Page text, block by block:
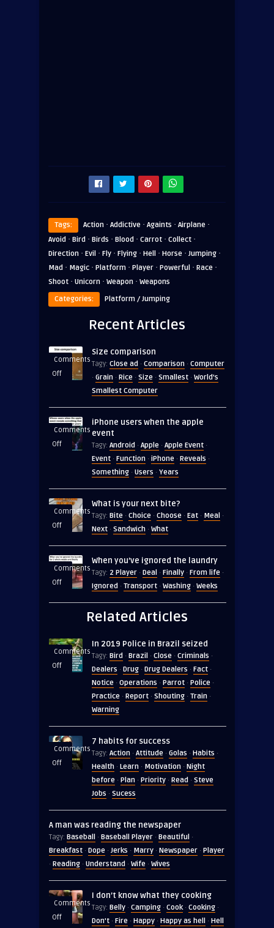
Tags: Action · Addictive · Againts · Airplane ·
Avoid · Bird · Birds · Blood · Carrot · Collect ·
Direction · Evil · Fly · Flying · Hell · Horse · Jumping ·
Mad · Magic · Platform · Player · Powerful · Race ·
Shoot · Unicorn · Weapon · Weapons
Categories:
Platform / Jumping
Recent Articles
Comments
Off
on
Size comparison
Tagy: Close ad · Comparison · Computer
· Grain · Rice · Size · Smallest · World's
Smallest Computer
Comments
Off
on
the
apple
event
iPhone users when the apple
event
Tagy: Android · Apple · Apple Event ·
Event · Function · iPhone · Reveals ·
Something · Users · Years
Comments
Off
on
your
next
bite?
What is your next bite?
Tagy: Bite · Choice · Choose · Eat · Meal ·
Next · Sandwich · What
Comments
Off
on
ignored
laundry
When you’ve ignored the laundry
Tagy: 2 Player · Deal · Finally · From life ·
Ignored · Transport · Washing · Weeks
Related Articles
Comments
Off
on
seized
In 2019 Police in Brazil seized
Tagy: Bird · Brazil · Close · Criminals ·
Dealers · Drug · Drug Dealers · Fact ·
Notice · Operations · Parrot · Police ·
Practice · Report · Shouting · Train ·
Warning
Comments
Off
on
7 habits for success
Tagy: Action · Attitude · Golas · Habits ·
Health · Learn · Motivation · Night
before · Plan · Priority · Read · Steve
Jobs · Sucess
A man was reading the newspaper
Tagy: Baseball · Baseball Player · Beautiful ·
Breakfast · Dope · Jerks · Marry · Newspaper · Player
· Reading · Understand · Wife · Wives
Comments
Off
on
I don’t know what they cooking
Tagy: Belly · Camping · Cook· Cooking ·
Don't · Fire · Happy · Happy as hell · Hell